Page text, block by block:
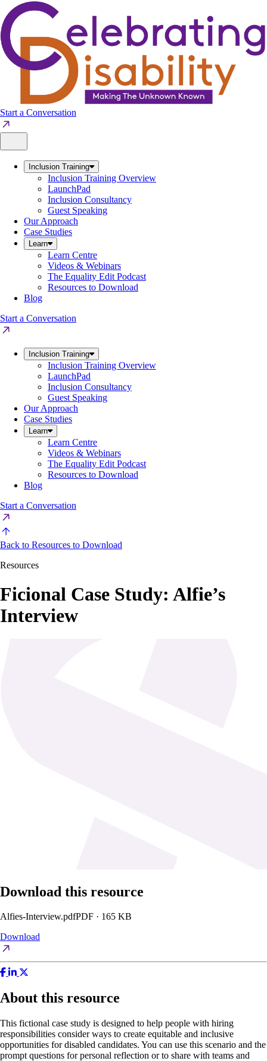
Skip
to
content
Start a Conversation
Inclusion Training
Inclusion Training Overview
LaunchPad
Inclusion Consultancy
Guest Speaking
Our Approach
Case Studies
Learn
Learn Centre
Videos & Webinars
The Equality Edit Podcast
Resources to Download
Blog
Start a Conversation
Inclusion Training
Inclusion Training Overview
LaunchPad
Inclusion Consultancy
Guest Speaking
Our Approach
Case Studies
Learn
Learn Centre
Videos & Webinars
The Equality Edit Podcast
Resources to Download
Blog
Start a Conversation
Back to Resources to Download
Resources
Ficional Case Study: Alfie’s
Interview
Download this resource
Alfies-Interview.pdfPDF · 165 KB
Download
About this resource
This fictional case study is designed to help people with hiring
responsibilities consider ways to create equitable and inclusive
opportunities for disabled candidates. You can use this scenario and the
prompt questions for personal reflection or to share with teams and